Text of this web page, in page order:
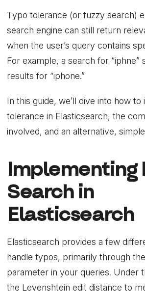
Typo tolerance (or fuzzy search)
search engine can still return
when the user’s query contains
For example, a search for “iphne”
results for “iphone.”
In this guide, we’ll dive into how
tolerance in Elasticsearch, the
involved, and an alternative,
Implementing
Search in
Elasticsearch
Elasticsearch provides a few
handle typos, primarily through the
parameter in your queries. Under
the Levenshtein edit distance to